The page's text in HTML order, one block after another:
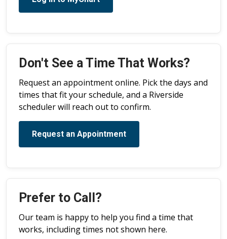
Don't See a Time That Works?
Request an appointment online. Pick the days and
times that fit your schedule, and a Riverside
scheduler will reach out to confirm.
Request an Appointment
Prefer to Call?
Our team is happy to help you find a time that
works, including times not shown here.